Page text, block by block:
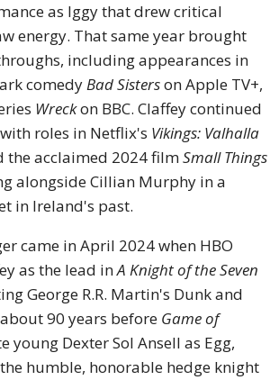
as Iggy that drew critical
energy. That same year brought
including appearances in
comedyBad Sisterson Apple TV+,
Wreckon BBC. Claffey continued
roles in Netflix's Vikings: Valhalla
the acclaimed 2024 filmSmall Things
alongside Cillian Murphy in a
in Ireland's past.
came in April 2024 when HBO
as the lead inA Knight of the Seven
George R.R. Martin's Dunk and
90 years before Game of
young Dexter Sol Ansell as Egg,
humble, honorable hedge knight